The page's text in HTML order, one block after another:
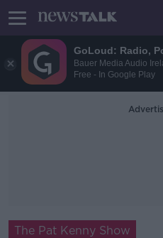
GoLoud: Radio,
Bauer Media Audio
Free - In Google Play
The Pat Kenny Show